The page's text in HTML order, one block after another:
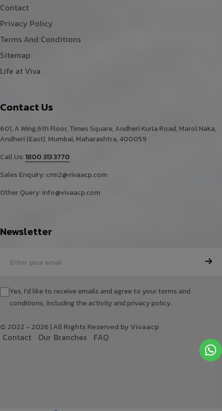
Contact
Privacy Policy
Terms And Conditions
Sitemap
Life at Viva
Contact Us
601, A Wing,6th Floor, Times Square, Andheri Kurla Road, Marol Naka,
Andheri (East). Mumbai, Maharashtra, 400059
Call Us:1800 313 3770
Sales Enquiry:crm2@vivaacp.com
Other Query:info@vivaacp.com
Newsletter
Yes, I'd like to receive emails and agree to your terms and
conditions, including the activity and privacy policy.
© 2022 - 2026 | All Rights Reserved by Vivaacp
Contact Our Branches FAQ